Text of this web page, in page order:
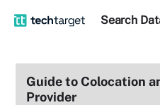
Search
Guide to Colocation
Provider